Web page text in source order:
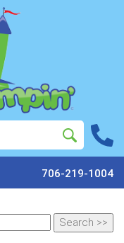
706-219-1004